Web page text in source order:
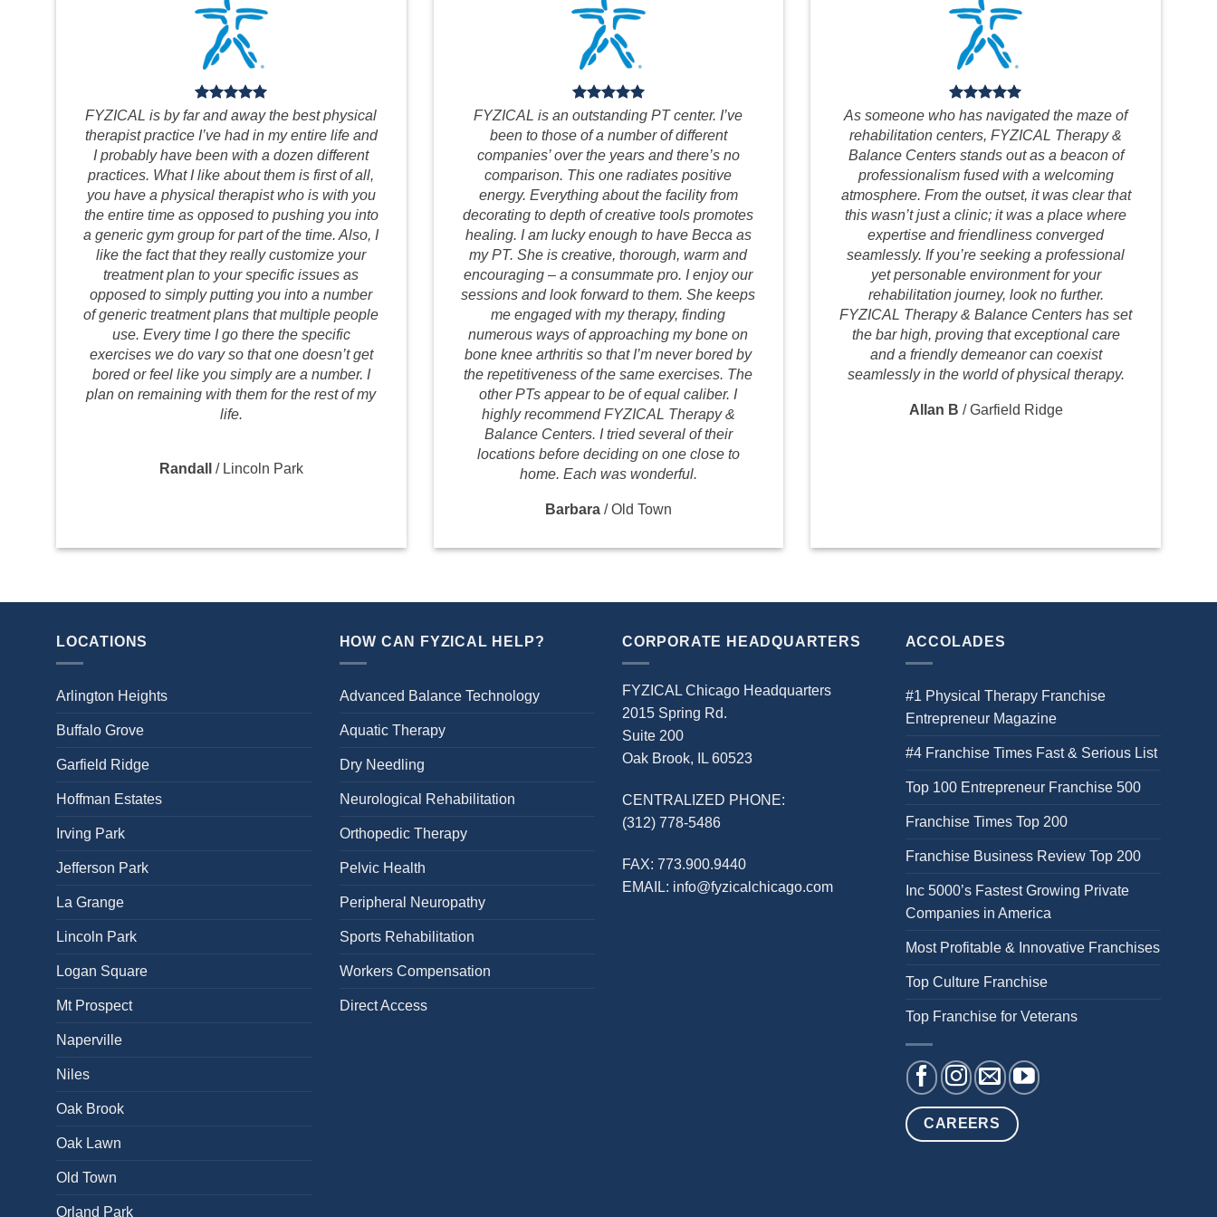
FYZICAL is by far and away the best physical
therapist practice I’ve had in my entire life and
I probably have been with a dozen different
practices. What I like about them is first of all,
you have a physical therapist who is with you
the entire time as opposed to pushing you into
a generic gym group for part of the time. Also, I
like the fact that they really customize your
treatment plan to your specific issues as
opposed to simply putting you into a number
of generic treatment plans that multiple people
use. Every time I go there the specific
exercises we do vary so that one doesn’t get
bored or feel like you simply are a number. I
plan on remaining with them for the rest of my
life.
Randall / Lincoln Park
FYZICAL is an outstanding PT center. I’ve
been to those of a number of different
companies’ over the years and there’s no
comparison. This one radiates positive
energy. Everything about the facility from
decorating to depth of creative tools promotes
healing. I am lucky enough to have Becca as
my PT. She is creative, thorough, warm and
encouraging – a consummate pro. I enjoy our
sessions and look forward to them. She keeps
me engaged with my therapy, finding
numerous ways of approaching my bone on
bone knee arthritis so that I’m never bored by
the repetitiveness of the same exercises. The
other PTs appear to be of equal caliber. I
highly recommend FYZICAL Therapy &
Balance Centers. I tried several of their
locations before deciding on one close to
home. Each was wonderful.
Barbara /Old Town
As someone who has navigated the maze of
rehabilitation centers, FYZICAL Therapy &
Balance Centers stands out as a beacon of
professionalism fused with a welcoming
atmosphere. From the outset, it was clear that
this wasn’t just a clinic; it was a place where
expertise and friendliness converged
seamlessly. If you’re seeking a professional
yet personable environment for your
rehabilitation journey, look no further.
FYZICAL Therapy & Balance Centers has set
the bar high, proving that exceptional care
and a friendly demeanor can coexist
seamlessly in the world of physical therapy.
Allan B /Garfield Ridge
LOCATIONS
Arlington Heights
Buffalo Grove
Garfield Ridge
Hoffman Estates
Irving Park
Jefferson Park
La Grange
Lincoln Park
Logan Square
Mt Prospect
Naperville
Niles
Oak Brook
Oak Lawn
Old Town
Orland Park
HOW CAN FYZICAL HELP?
Advanced Balance Technology
Aquatic Therapy
Dry Needling
Neurological Rehabilitation
Orthopedic Therapy
Pelvic Health
Peripheral Neuropathy
Sports Rehabilitation
Workers Compensation
Direct Access
CORPORATE HEADQUARTERS
FYZICAL Chicago Headquarters
2015 Spring Rd.
Suite 200
Oak Brook, IL 60523
CENTRALIZED PHONE:
(312) 778-5486
FAX: 773.900.9440
EMAIL: info@fyzicalchicago.com
ACCOLADES
#1 Physical Therapy Franchise
Entrepreneur Magazine
#4 Franchise Times Fast & Serious List
Top 100 Entrepreneur Franchise 500
Franchise Times Top 200
Franchise Business Review Top 200
Inc 5000’s Fastest Growing Private
Companies in America
Most Profitable & Innovative Franchises
Top Culture Franchise
Top Franchise for Veterans
CAREERS